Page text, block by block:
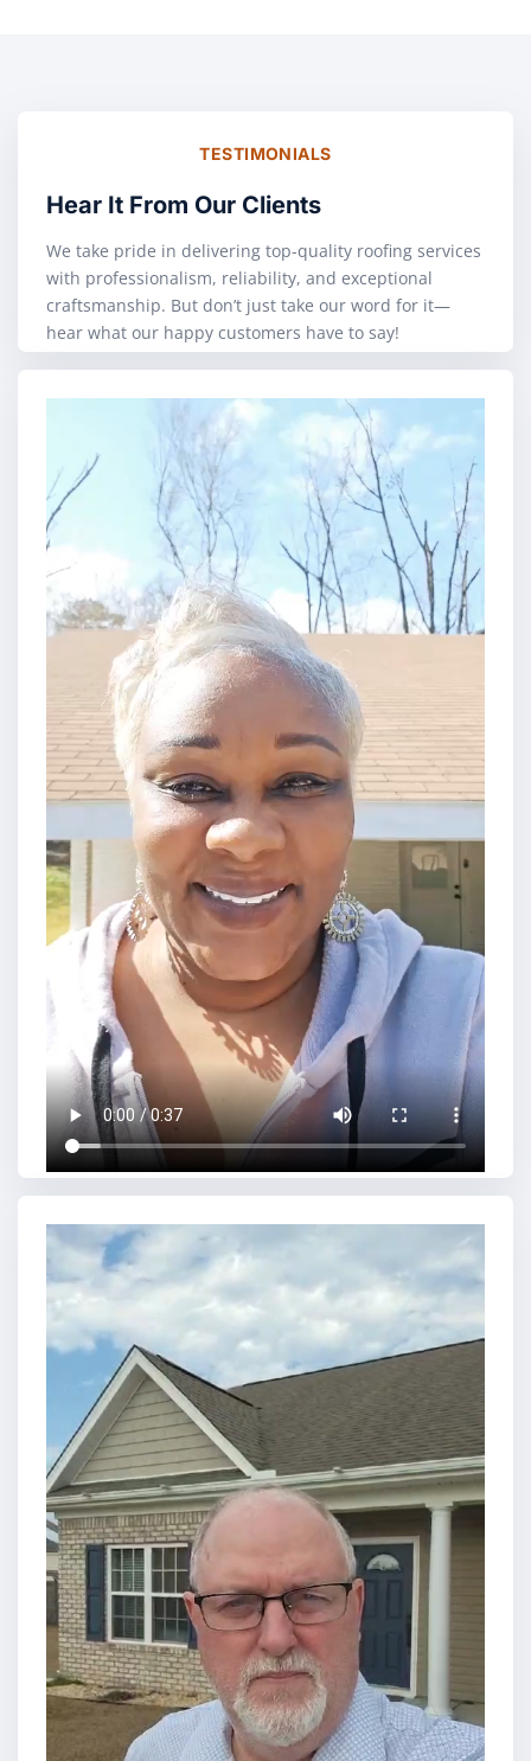
TESTIMONIALS
Hear It From Our Clients
We take pride in delivering top-quality roofing services
with professionalism, reliability, and exceptional
craftsmanship. But don’t just take our word for it—
hear what our happy customers have to say!